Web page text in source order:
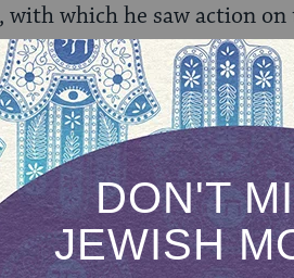
which he saw action